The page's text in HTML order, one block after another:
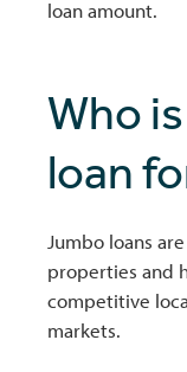
loan amount.
Who
loan
Jumbo loans
properties and
competitive
markets.